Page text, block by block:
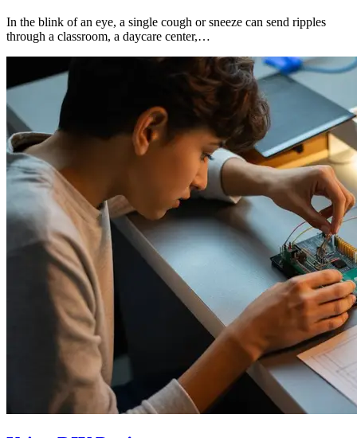
In the blink of an eye, a single cough or sneeze can send ripples
through a classroom, a daycare center,…